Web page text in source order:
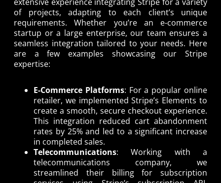
of projects, adapting to each client’s unique
requirements. Whether you’re an e-commerce
startup or a large enterprise, our team ensures a
seamless integration tailored to your needs. Here
are a few examples showcasing our Stripe
expertise:
E-Commerce Platforms: For a popular online
retailer, we implemented Stripe’s Elements to
create a smooth, secure checkout experience.
This integration reduced cart abandonment
rates by 25% and led to a significant increase
in completed sales.
Telecommunications: Working with a
telecommunications company, we
streamlined their billing for subscription